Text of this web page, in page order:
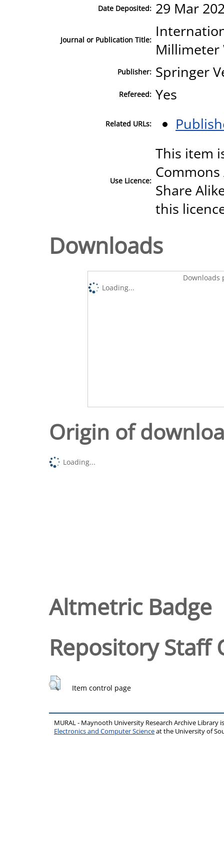
Date Deposited: 29 Mar
Journal or Publication Title:
Millimeter
Publisher: Springer
Refereed: Yes
Related URLs:
Use Licence:
This item
Share
this
Downloads
Downloads
Loading...
Origin of
Loading...
Altmetric Badge
Repository Staff
Item control page
MURAL - Maynooth University Research Archive Library
Electronics and Computer Scienceat the University of